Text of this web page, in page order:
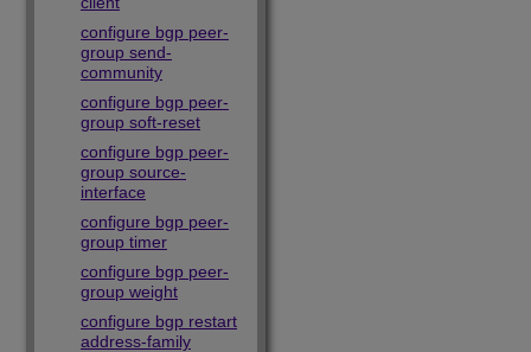
configure bgp peer-
group send-
community
configure bgp peer-
group soft-reset
configure bgp peer-
group source-
interface
configure bgp peer-
group timer
configure bgp peer-
group weight
configure bgp restart
address-family